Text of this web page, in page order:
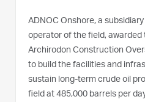
ADNOC Onshore, a
operator of the field,
Archirodon Construction
to build the facilities and
sustain long-term crude oil
field at 485,000 barrels per